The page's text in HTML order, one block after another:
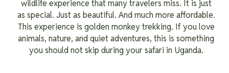
wildlife experience that many travelers miss. It is just
as special. Just as beautiful. And much more affordable.
This experience is golden monkey trekking. If you love
animals, nature, and quiet adventures, this is something
you should not skip during your safari in Uganda.